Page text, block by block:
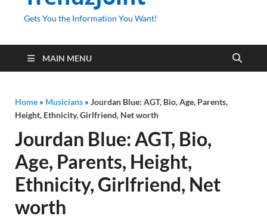
Gets You the Information You Want!
MAIN MENU
Home » Musicians » Jourdan Blue: AGT, Bio, Age, Parents,
Height, Ethnicity, Girlfriend, Net worth
Jourdan Blue: AGT, Bio,
Age, Parents, Height,
Ethnicity, Girlfriend, Net
worth